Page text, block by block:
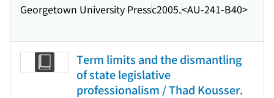
Georgetown University Pressc2005.<AU-241-B40>
Term limits and the dismantling
of state legislative
professionalism / Thad Kousser.